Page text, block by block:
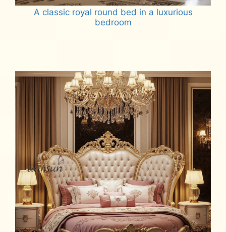
A classic royal round bed in a luxurious
bedroom